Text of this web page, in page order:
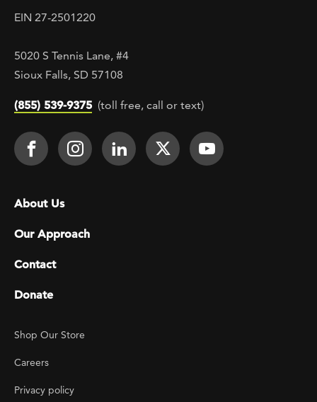
EIN 27-2501220
5020 S Tennis Lane, #4
Sioux Falls, SD 57108
(855) 539-9375 (toll free, call or text)
Footer Social
Face It TOGETHER on Facebook
Face It TOGETHER on
Face It TOGETHER on
Face ItFace It
Footer menu
About Us
Our Approach
Contact
Donate
Footer Utility
Shop Our Store
Careers
Privacy policy